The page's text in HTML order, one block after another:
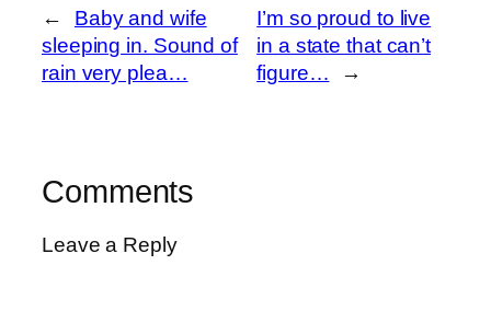
←
Baby and wife
sleeping in. Sound of
rain very plea…
I’m so proud to live
in a state that can’t
figure…
→
Comments
Leave a Reply